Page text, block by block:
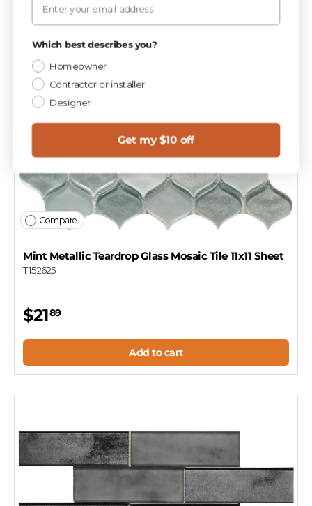
Compare
Mint Metallic Teardrop Glass Mosaic Tile 11x11 Sheet
T152625
$2189
Add to cart
Which best describes you?
Homeowner
Contractor or installer
Designer
Get my $10 off